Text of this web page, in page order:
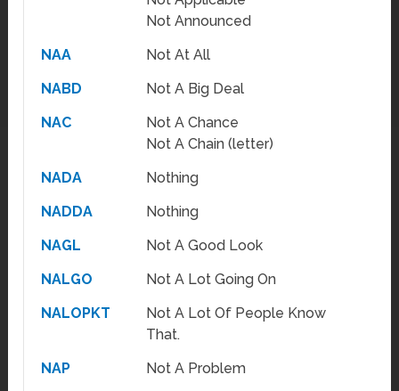
Not Announced
NAA
Not At All
NABD
Not A Big Deal
NAC
Not A Chance
Not A Chain (letter)
NADA
Nothing
NADDA
Nothing
NAGL
Not A Good Look
NALGO
Not A Lot Going On
NALOPKT
Not A Lot Of People Know
That.
NAP
Not A Problem